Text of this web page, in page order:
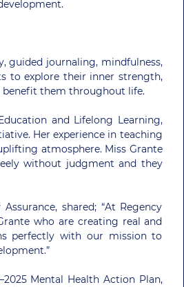
guided journaling, mindfulness,
to explore their inner strength,
benefit them throughout life.
and Lifelong Learning,
Her experience in teaching
atmosphere. Miss Grante
without judgment and they
shared; “At Regency
who are creating real and
perfectly with our mission to
Mental Health Action Plan,